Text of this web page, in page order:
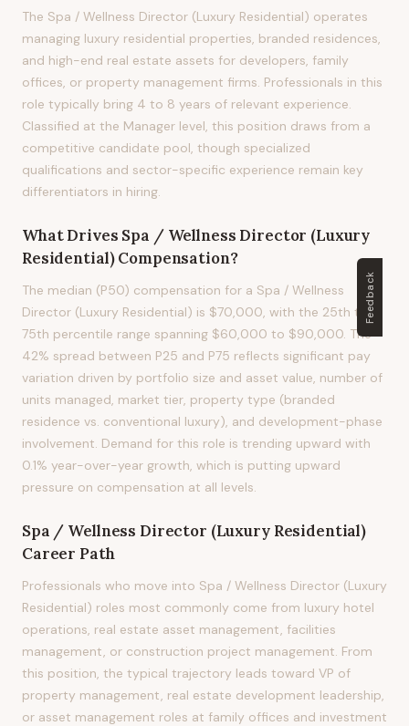
The Spa / Wellness Director (Luxury Residential) operates
managing luxury residential properties, branded residences,
and high-end real estate assets for developers, family
offices, or property management firms. Professionals in this
role typically bring 4 to 8 years of relevant experience.
Classified at the Manager level, this position draws from a
competitive candidate pool, though specialized
qualifications and sector-specific experience remain key
differentiators in hiring.
What Drives Spa / Wellness Director (Luxury
Residential)Compensation?
The median (P50) compensation for a Spa / Wellness
Director (Luxury Residential) is $70,000, with the 25th to
75th percentile range spanning $60,000 to $90,000. The
42% spread between P25 and P75 reflects significant pay
variation driven by portfolio size and asset value, number of
units managed, market tier, property type (branded
residence vs. conventional luxury), and development-phase
involvement. Demand for this role is trending upward with
0.1% year-over-year growth, which is putting upward
pressure on compensation at all levels.
Spa / Wellness Director (Luxury Residential)
Career Path
Professionals who move into Spa / Wellness Director (Luxury
Residential) roles most commonly come from luxury hotel
operations, real estate asset management, facilities
management, or construction project management. From
this position, the typical trajectory leads toward VP of
property management, real estate development leadership,
or asset management roles at family offices and investment
Feedback